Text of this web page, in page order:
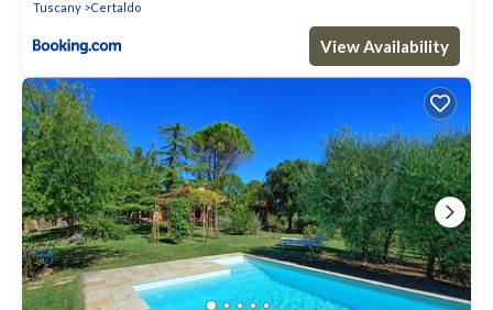
Tuscany Certaldo
View Availability